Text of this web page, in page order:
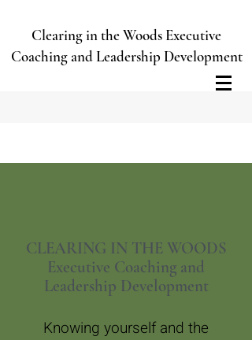
Clearing in the Woods Executive
Coaching and Leadership Development
CLEARING IN THE WOODS
Executive Coaching and
Leadership Development
Knowing yourself and the